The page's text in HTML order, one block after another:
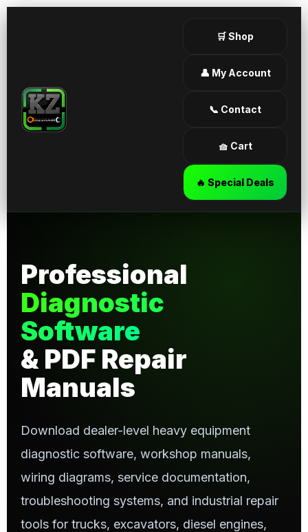
🛒 Shop
👤 My Account
📞 Contact
🧺 Cart
🔥 Special Deals
Professional
Diagnostic
Software
& PDF Repair
Manuals
Download dealer-level heavy equipment
diagnostic software, workshop manuals,
wiring diagrams, service documentation,
troubleshooting systems, and industrial repair
tools for trucks, excavators, diesel engines,